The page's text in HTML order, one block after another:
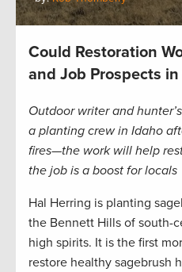
Could Restoration
and Job Prospects
Outdoor writer and
a planting crew in Idaho
fires—the work will help
the job is a boost for locals
Hal Herring is planting
the Bennett Hills of south-
high spirits. It is the first
restore healthy sagebrush